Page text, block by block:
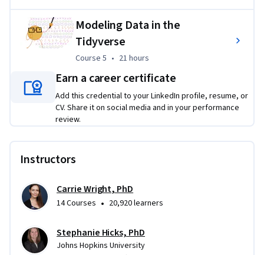
Modeling Data in the
Tidyverse
Course 5 21 hours
Course 5 • 21 hours
Earn a career certificate
Add this credential to your LinkedIn profile, resume, or
CV. Share it on social media and in your performance
review.
Instructors
Carrie Wright, PhD
14 Courses • 20,920 learners
Stephanie Hicks, PhD
Johns Hopkins University